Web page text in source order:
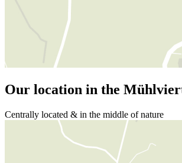
Our location in the
Centrally located & in the middle of nature